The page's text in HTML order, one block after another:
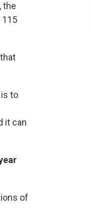
the
115
to
it can
of